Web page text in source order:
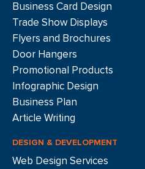
Business Card Design
Trade Show Displays
Flyers and Brochures
Door Hangers
Promotional Products
Infographic Design
Business Plan
Article Writing
DESIGN & DEVELOPMENT
Web Design Services